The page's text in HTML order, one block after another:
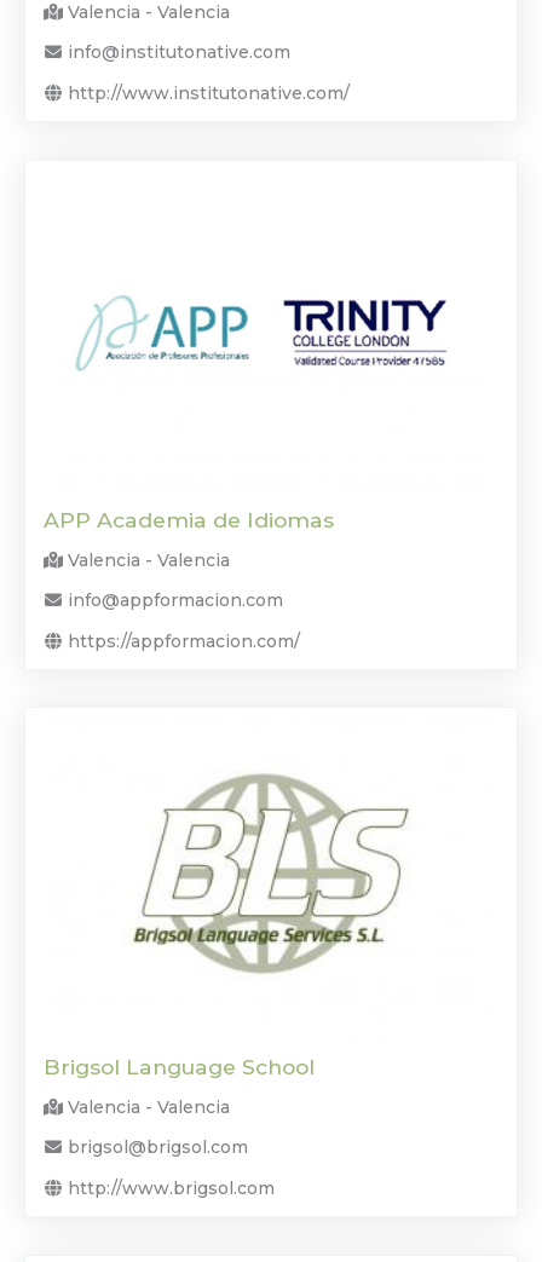
Valencia - Valencia
info@institutonative.com
http://www.institutonative.com/
APP Academia de Idiomas
Valencia - Valencia
info@appformacion.com
https://appformacion.com/
Brigsol Language School
Valencia - Valencia
brigsol@brigsol.com
http://www.brigsol.com